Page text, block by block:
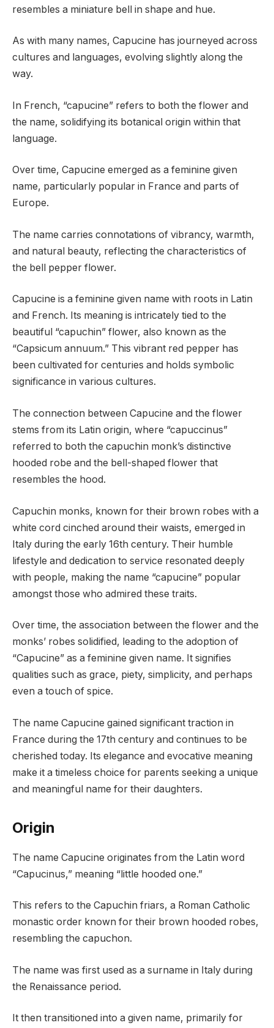
resembles a miniature bell in shape and hue.
As with many names, Capucine has journeyed across
cultures and languages, evolving slightly along the
way.
In French, “capucine” refers to both the flower and
the name, solidifying its botanical origin within that
language.
Over time, Capucine emerged as a feminine given
name, particularly popular in France and parts of
Europe.
The name carries connotations of vibrancy, warmth,
and natural beauty, reflecting the characteristics of
the bell pepper flower.
Capucine is a feminine given name with roots in Latin
and French. Its meaning is intricately tied to the
beautiful “capuchin” flower, also known as the
“Capsicum annuum.” This vibrant red pepper has
been cultivated for centuries and holds symbolic
significance in various cultures.
The connection between Capucine and the flower
stems from its Latin origin, where “capuccinus”
referred to both the capuchin monk’s distinctive
hooded robe and the bell-shaped flower that
resembles the hood.
Capuchin monks, known for their brown robes with a
white cord cinched around their waists, emerged in
Italy during the early 16th century. Their humble
lifestyle and dedication to service resonated deeply
with people, making the name “capucine” popular
amongst those who admired these traits.
Over time, the association between the flower and the
monks’ robes solidified, leading to the adoption of
“Capucine” as a feminine given name. It signifies
qualities such as grace, piety, simplicity, and perhaps
even a touch of spice.
The name Capucine gained significant traction in
France during the 17th century and continues to be
cherished today. Its elegance and evocative meaning
make it a timeless choice for parents seeking a unique
and meaningful name for their daughters.
Origin
The name Capucine originates from the Latin word
“Capucinus,” meaning “little hooded one.”
This refers to the Capuchin friars, a Roman Catholic
monastic order known for their brown hooded robes,
resembling the capuchon.
The name was first used as a surname in Italy during
the Renaissance period.
It then transitioned into a given name, primarily for